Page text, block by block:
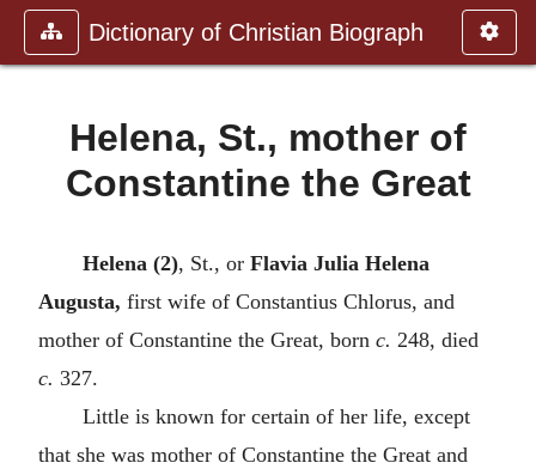
Dictionary of Christian Biograph
Helena, St., mother of
Constantine the Great
Helena (2), St., or Flavia Julia Helena
Augusta, first wife of Constantius Chlorus, and
mother of Constantine the Great, born c. 248, died
c. 327.
Little is known for certain of her life, except
that she was mother of Constantine the Great and